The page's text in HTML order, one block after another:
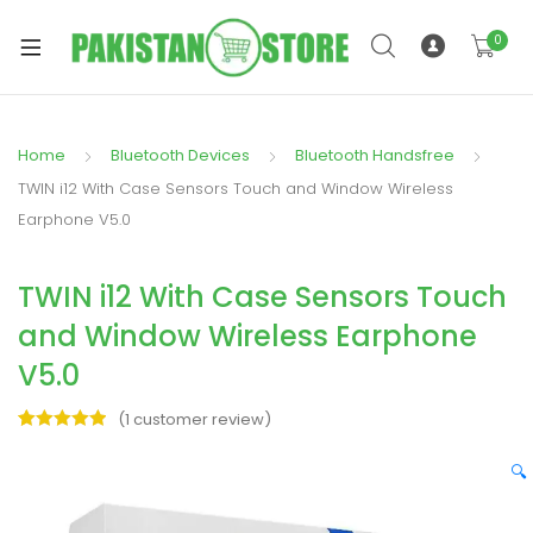
0
Home Bluetooth Devices
Bluetooth Handsfree
TWIN i12 With Case Sensors Touch and Window Wireless
Earphone V5.0
TWIN i12 With Case Sensors Touch
and Window Wireless Earphone
V5.0
customer
(1 customer review)
🔍